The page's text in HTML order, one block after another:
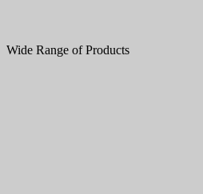
Wide Range of Products